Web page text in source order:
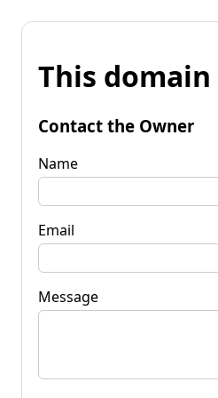
This
Contact the Owner
Name
Email
Message